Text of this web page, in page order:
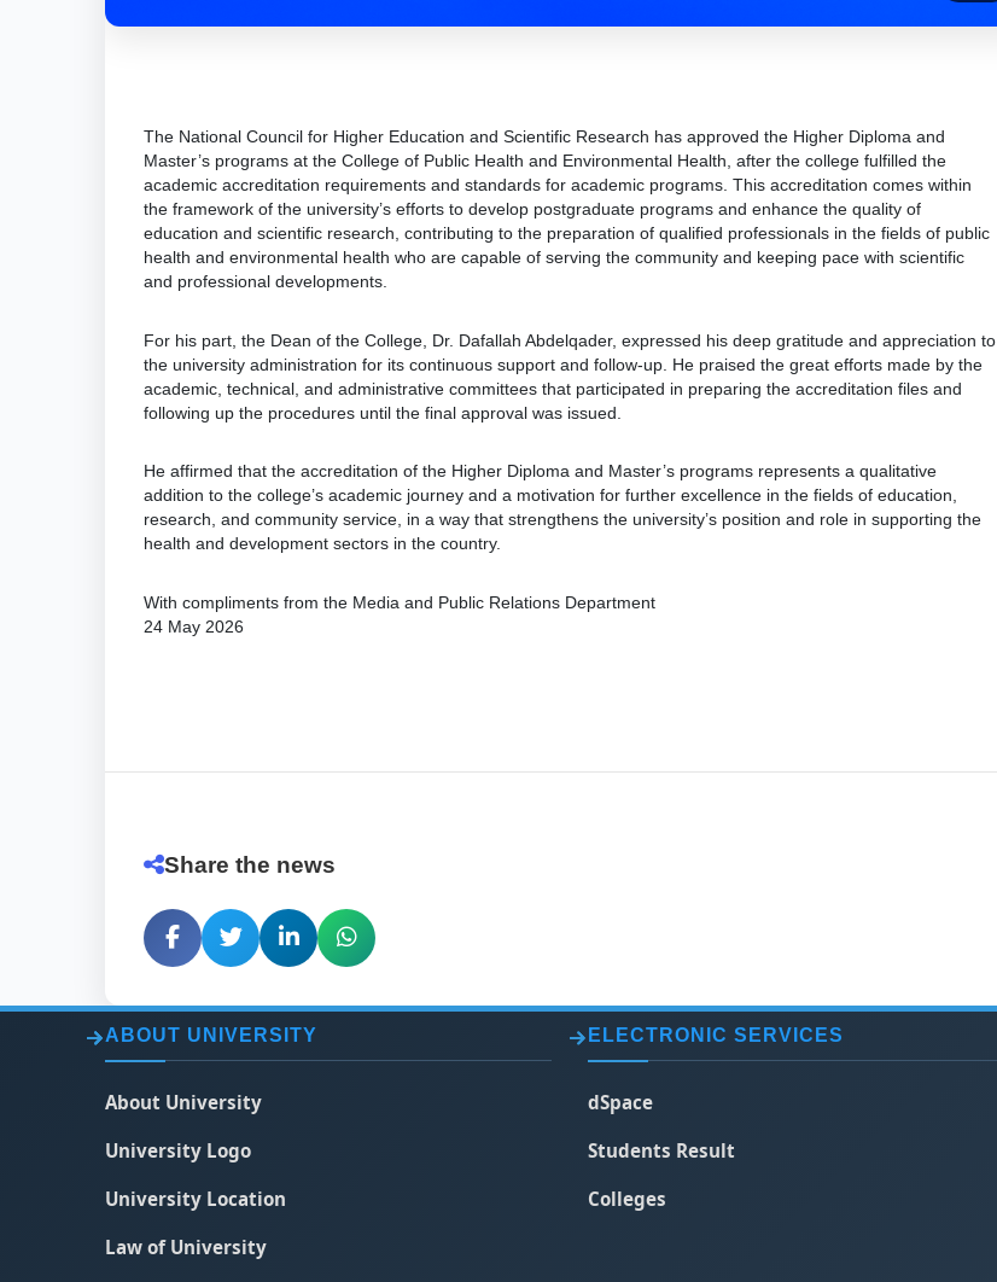
The National Council for Higher Education and Scientific Research has approved the Higher Diploma and
Master’s programs at the College of Public Health and Environmental Health, after the college fulfilled the
academic accreditation requirements and standards for academic programs. This accreditation comes within
the framework of the university’s efforts to develop postgraduate programs and enhance the quality of
education and scientific research, contributing to the preparation of qualified professionals in the fields of public
health and environmental health who are capable of serving the community and keeping pace with scientific
and professional developments.
For his part, the Dean of the College, Dr. Dafallah Abdelqader, expressed his deep gratitude and appreciation to
the university administration for its continuous support and follow-up. He praised the great efforts made by the
academic, technical, and administrative committees that participated in preparing the accreditation files and
following up the procedures until the final approval was issued.
He affirmed that the accreditation of the Higher Diploma and Master’s programs represents a qualitative
addition to the college’s academic journey and a motivation for further excellence in the fields of education,
research, and community service, in a way that strengthens the university’s position and role in supporting the
health and development sectors in the country.
With compliments from the Media and Public Relations Department
24 May 2026
Share the news
ABOUT UNIVERSITY
About University
University Logo
University Location
Law of University
ELECTRONIC SERVICES
dSpace
Students Result
Colleges